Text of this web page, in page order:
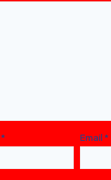
* Email *